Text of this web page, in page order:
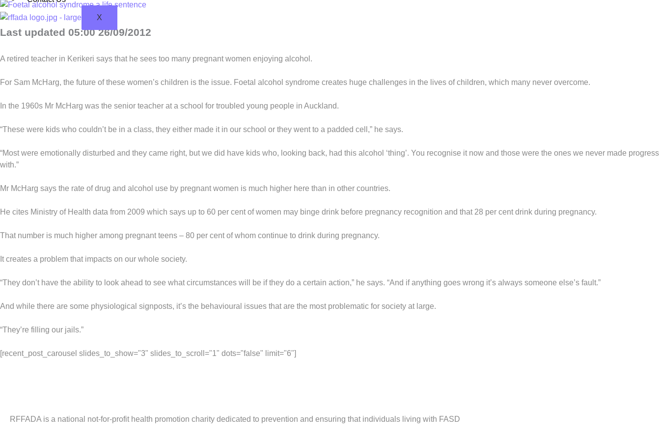
X
Last updated 05:00 26/09/2012
A retired teacher in Kerikeri says that he sees too many pregnant women enjoying alcohol.
For Sam McHarg, the future of these women’s children is the issue. Foetal alcohol syndrome creates huge challenges in the lives of children, which many never overcome.
In the 1960s Mr McHarg was the senior teacher at a school for troubled young people in Auckland.
“These were kids who couldn’t be in a class, they either made it in our school or they went to a padded cell,” he says.
“Most were emotionally disturbed and they came right, but we did have kids who, looking back, had this alcohol ‘thing’. You recognise it now and those were the ones we never made progress
with.”
Mr McHarg says the rate of drug and alcohol use by pregnant women is much higher here than in other countries.
He cites Ministry of Health data from 2009 which says up to 60 per cent of women may binge drink before pregnancy recognition and that 28 per cent drink during pregnancy.
That number is much higher among pregnant teens – 80 per cent of whom continue to drink during pregnancy.
It creates a problem that impacts on our whole society.
“They don’t have the ability to look ahead to see what circumstances will be if they do a certain action,” he says. “And if anything goes wrong it’s always someone else’s fault.”
And while there are some physiological signposts, it’s the behavioural issues that are the most problematic for society at large.
“They’re filling our jails.”
[recent_post_carousel slides_to_show="3" slides_to_scroll="1" dots="false" limit="6"]
RFFADA is a national not-for-profit health promotion charity dedicated to prevention and ensuring that individuals living with FASD